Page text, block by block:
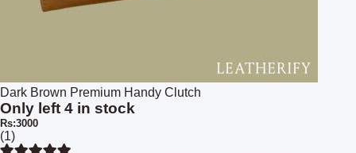
Dark Brown Premium Handy Clutch
Only left 4 in stock
Rs:3000
(1)